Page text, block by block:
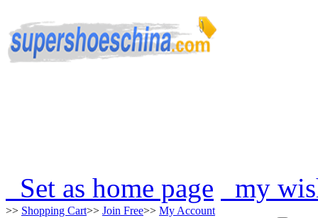
Set as home page my
>> Shopping Cart>> Join Free>> My Account